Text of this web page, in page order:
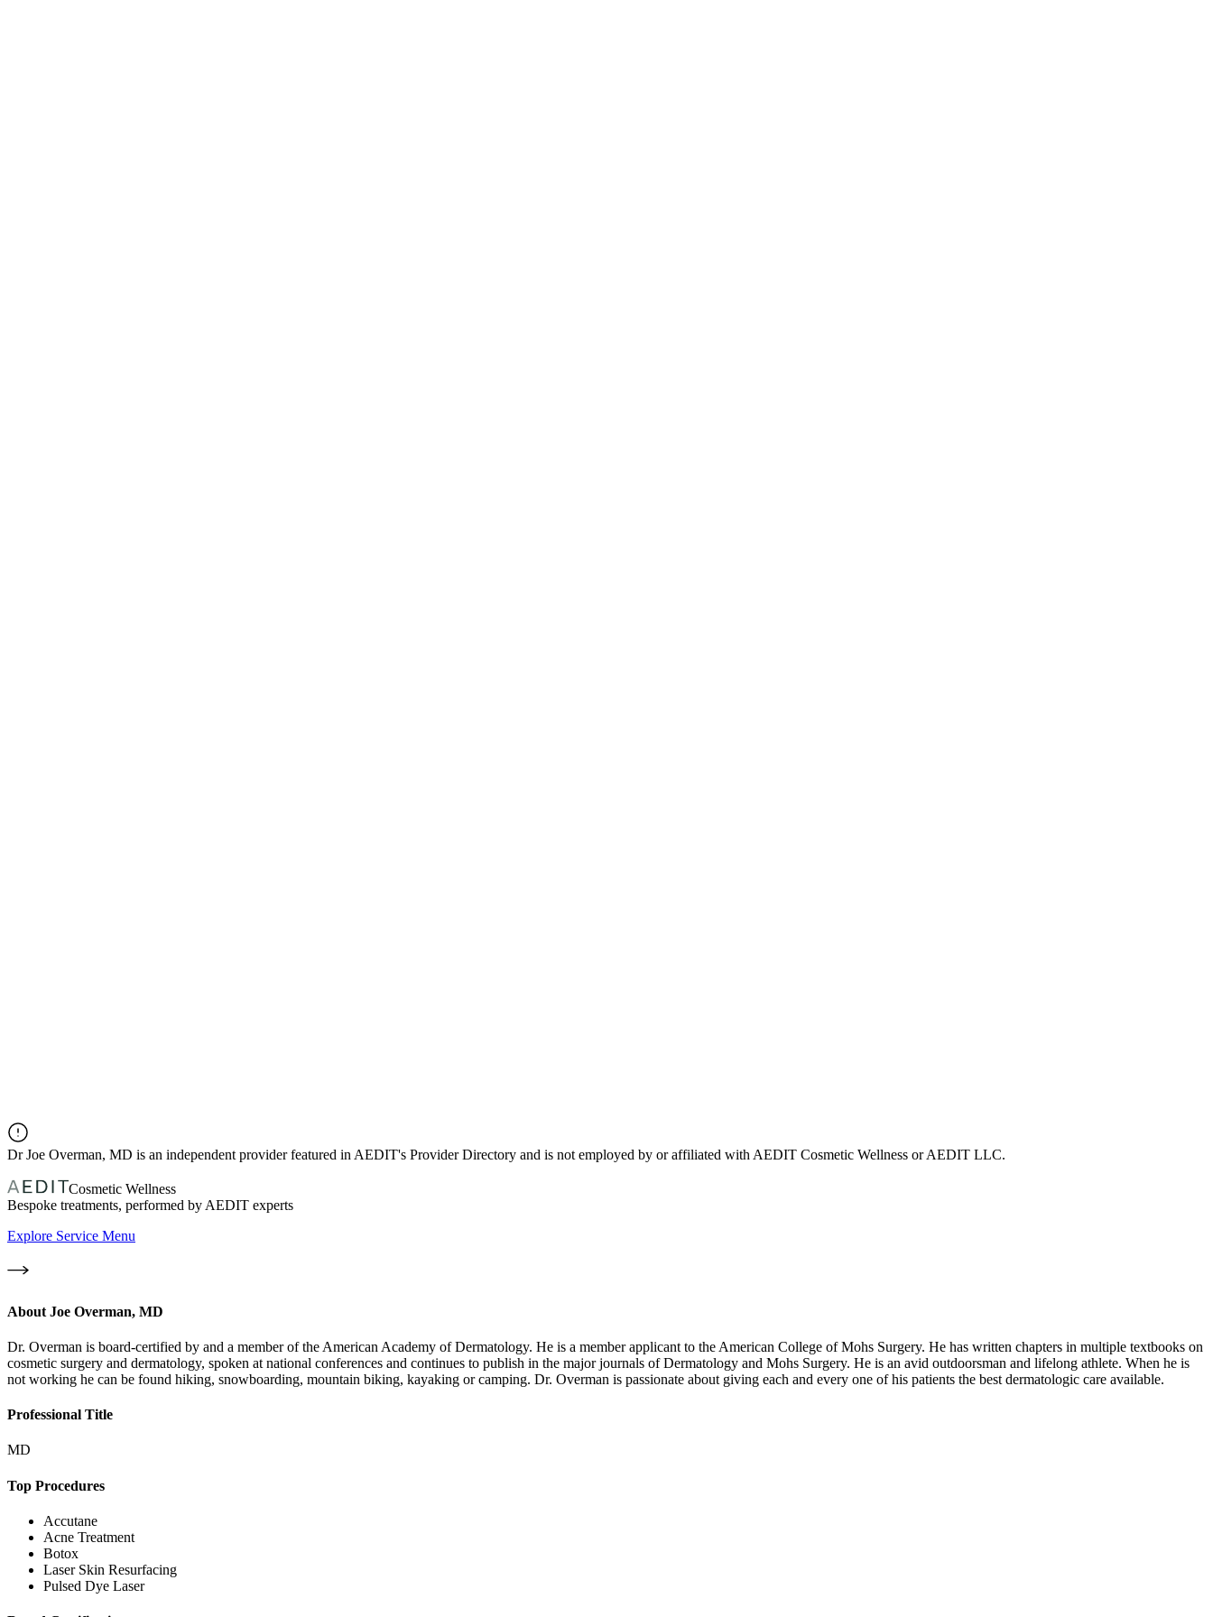
DrJoe Overman, MD is an independent provider featured in AEDIT's Provider Directory and is not employed by or affiliated with AEDIT Cosmetic Wellness or AEDIT LLC.
Cosmetic Wellness
Bespoke treatments, performed by AEDIT experts
Explore Service Menu
About Joe Overman, MD
Dr. Overman is board-certified by and a member of the American Academy of Dermatology. He is a member applicant to the American College of Mohs Surgery. He has written chapters in multiple textbooks on
cosmetic surgery and dermatology, spoken at national conferences and continues to publish in the major journals of Dermatology and Mohs Surgery. He is an avid outdoorsman and lifelong athlete. When he is
not working he can be found hiking, snowboarding, mountain biking, kayaking or camping. Dr. Overman is passionate about giving each and every one of his patients the best dermatologic care available.
Professional Title
MD
Top Procedures
Accutane
Acne Treatment
Botox
Laser Skin Resurfacing
Pulsed Dye Laser